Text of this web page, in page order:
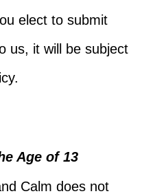
elect to submit
us, it will be subject
Age of 13
Calm does not